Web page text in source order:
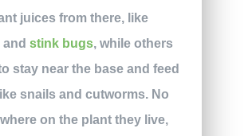
juices from there, like
and stink bugs, while others
stay near the base and feed
snails and cutworms. No
on the plant they live,